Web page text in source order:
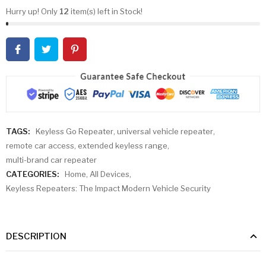
Hurry up! Only 12 item(s) left in Stock!
TAGS: Keyless Go Repeater, universal vehicle repeater,
remote car access, extended keyless range,
multi-brand car repeater
CATEGORIES:
Home, All Devices,
Keyless Repeaters: The Impact Modern Vehicle Security
DESCRIPTION